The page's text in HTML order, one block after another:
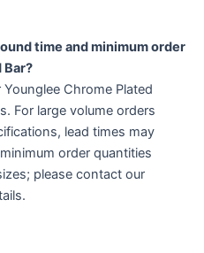
time and minimum order
Bar?
Chrome Plated
For large volume orders
lead times may
order quantities
please contact our